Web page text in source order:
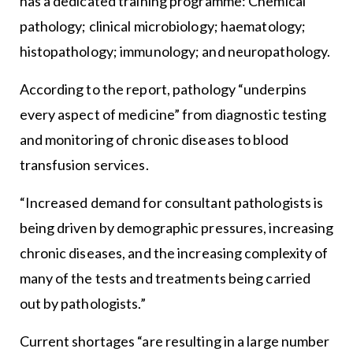
pathology; clinical microbiology; haematology;
histopathology; immunology; and neuropathology.
According to the report, pathology “underpins
every aspect of medicine” from diagnostic testing
and monitoring of chronic diseases to blood
transfusion services.
“Increased demand for consultant pathologists is
being driven by demographic pressures, increasing
chronic diseases, and the increasing complexity of
many of the tests and treatments being carried
out by pathologists.”
Current shortages “are resulting in a large number